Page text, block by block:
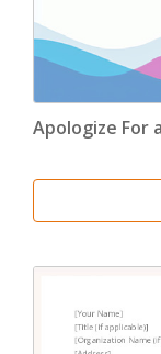
Apologize For